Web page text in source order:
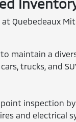
Quebedeaux
maintain a
trucks, and
inspection
and electrical